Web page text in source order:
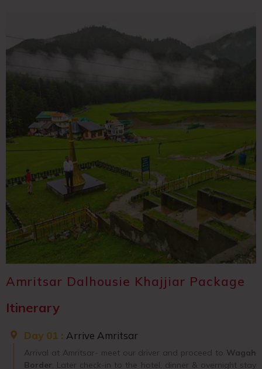
Amritsar Dalhousie Khajjiar Package
Itinerary
Day 01 : Arrive Amritsar
Arrival at Amritsar- meet our driver and proceed to Wagah
Border. Later check-in to the hotel, dinner & overnight stay